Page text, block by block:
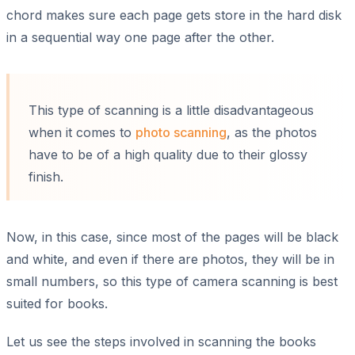
chord makes sure each page gets store in the hard disk
in a sequential way one page after the other.
This type of scanning is a little disadvantageous
when it comes to photo scanning, as the photos
have to be of a high quality due to their glossy
finish.
Now, in this case, since most of the pages will be black
and white, and even if there are photos, they will be in
small numbers, so this type of camera scanning is best
suited for books.
Let us see the steps involved in scanning the books